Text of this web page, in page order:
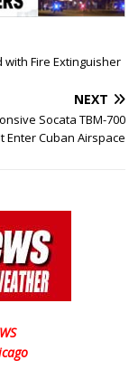
with Fire Extinguisher
NEXT
Socata TBM-700
Enter Cuban Airspace